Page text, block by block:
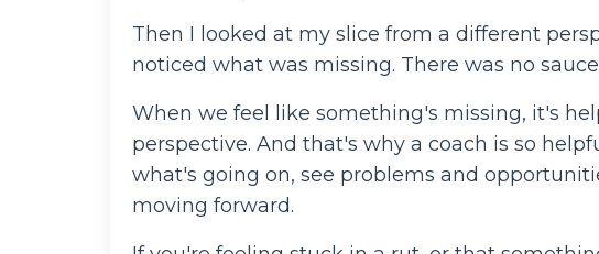
Then I looked at my slice from a different
noticed what was missing. There was no
When we feel like something's missing, it's
perspective. And that's why a coach is so
what's going on, see problems and
moving forward.